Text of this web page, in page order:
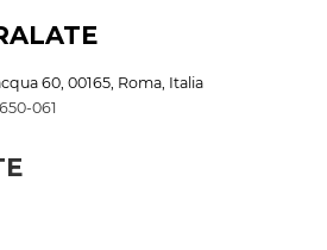
60, 00165, Roma, Italia
061